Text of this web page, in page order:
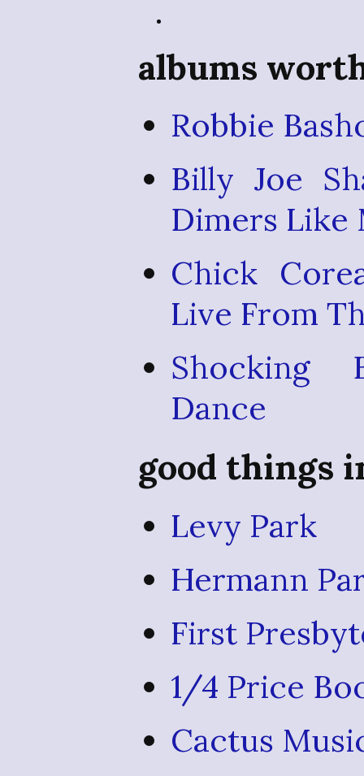
albums
Robbie
Billy Joe
Dimers Like
Chick
Live From
Shocking
Dance
good things
Levy Park
Hermann
First
1/4 Price
Cactus